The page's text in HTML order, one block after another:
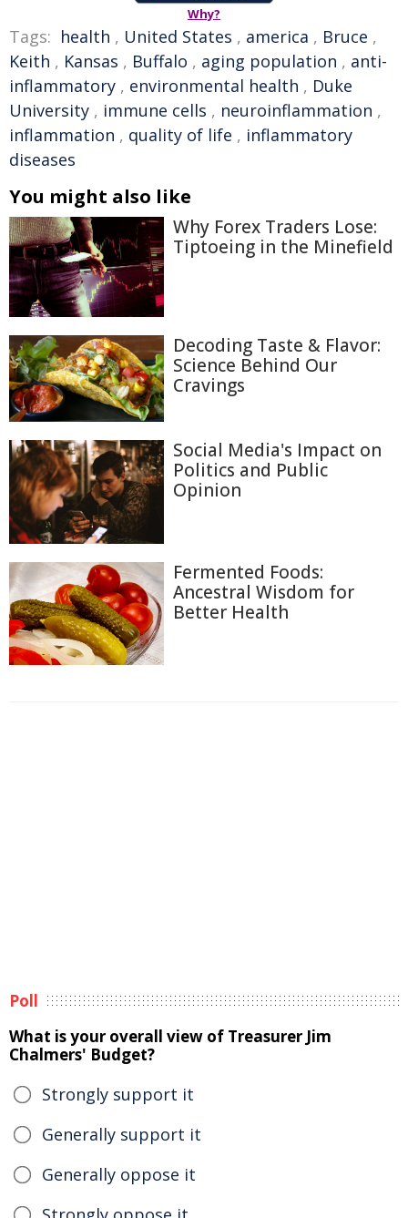
Why?
Tags: health , United States , america , Bruce ,
Keith , Kansas , Buffalo , aging population , anti-
inflammatory , environmental health , Duke
University , immune cells , neuroinflammation ,
inflammation , quality of life , inflammatory
diseases
You might also like
Why Forex Traders Lose:
Tiptoeing in the Minefield
Decoding Taste & Flavor:
Science Behind Our
Cravings
Social Media's Impact on
Politics and Public
Opinion
Fermented Foods:
Ancestral Wisdom for
Better Health
Poll
What is your overall view of Treasurer Jim
Chalmers' Budget?
Strongly support it
Generally support it
Generally oppose it